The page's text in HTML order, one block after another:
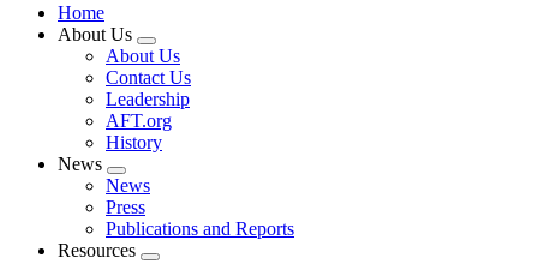
Home
About Us
Expand
menu
About Us
Contact Us
Leadership
AFT.org
History
News
Expand
menu
News
Press
Publications and Reports
Resources